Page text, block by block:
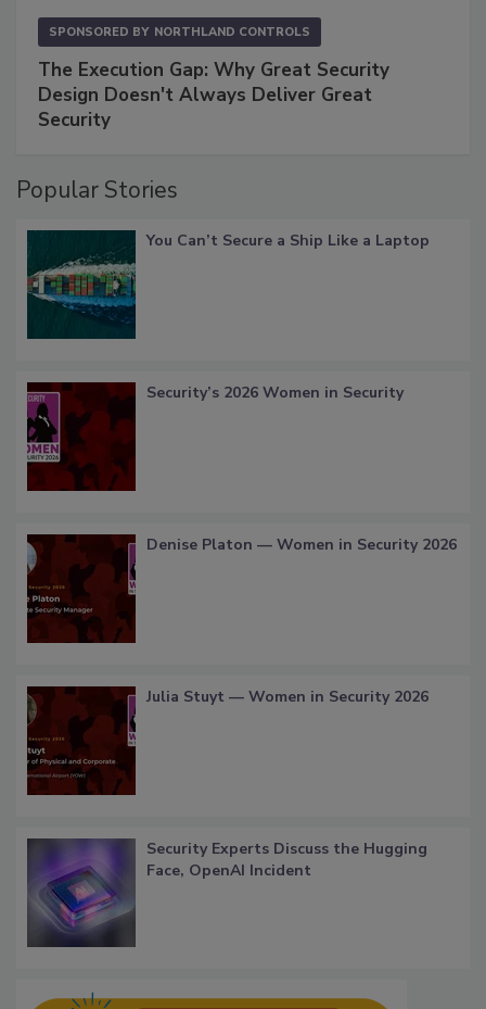
SPONSORED BY NORTHLAND CONTROLS
The Execution Gap: Why Great Security
Design Doesn't Always Deliver Great
Security
Popular Stories
You Can’t Secure a Ship Like a Laptop
Security’s 2026 Women in Security
Denise Platon — Women in Security 2026
Julia Stuyt — Women in Security 2026
Security Experts Discuss the Hugging
Face, OpenAI Incident